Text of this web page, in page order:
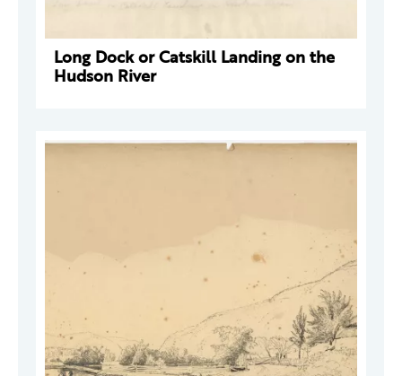
Long Dock or Catskill Landing on the
Hudson River